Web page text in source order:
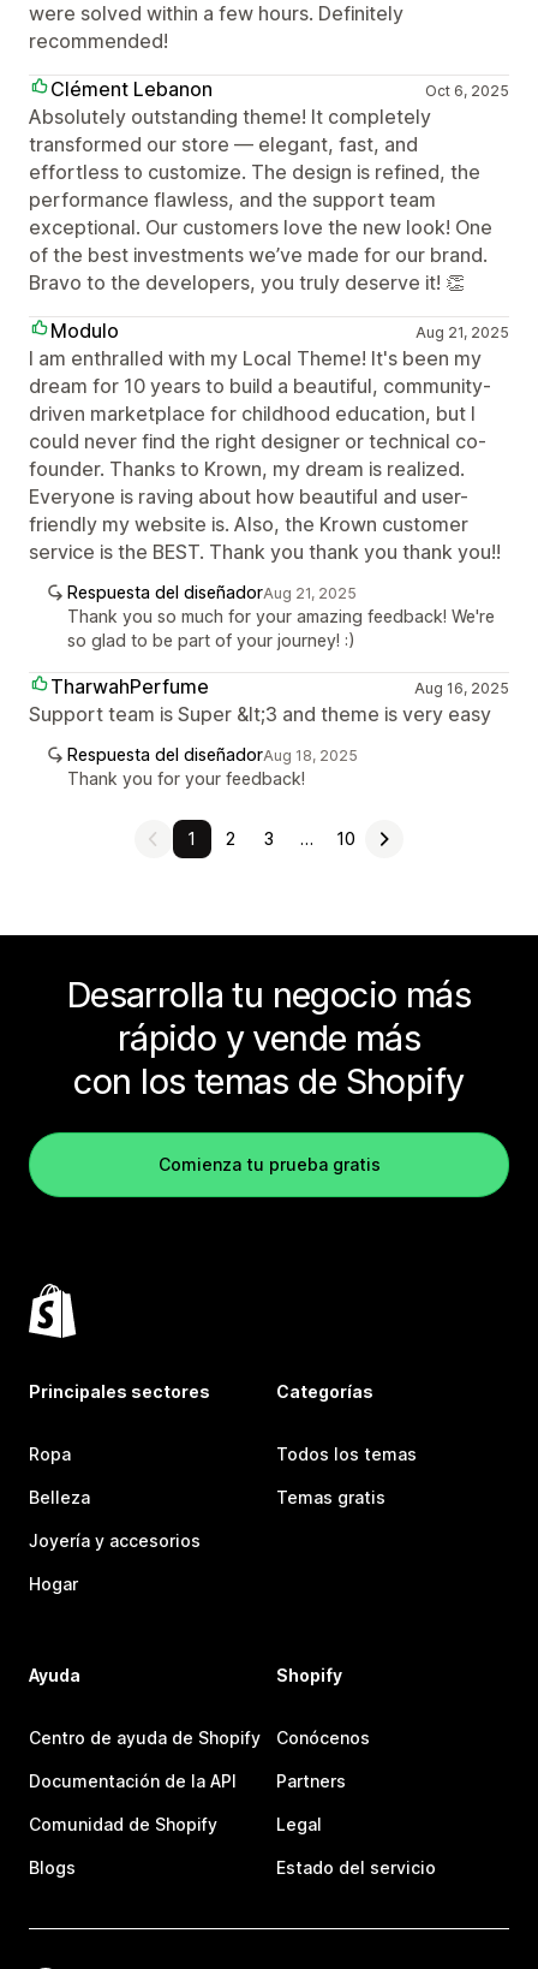
were solved within a few hours. Definitely
recommended!
Clément Lebanon
Oct 6, 2025
Absolutely outstanding theme! It completely
transformed our store — elegant, fast, and
effortless to customize. The design is refined, the
performance flawless, and the support team
exceptional. Our customers love the new look! One
of the best investments we’ve made for our brand.
Bravo to the developers, you truly deserve it! 👏
Modulo
Aug 21, 2025
I am enthralled with my Local Theme! It's been my
dream for 10 years to build a beautiful, community-
driven marketplace for childhood education, but I
could never find the right designer or technical co-
founder. Thanks to Krown, my dream is realized.
Everyone is raving about how beautiful and user-
friendly my website is. Also, the Krown customer
service is the BEST. Thank you thank you thank you!!
Respuesta del diseñadorAug 21, 2025
Thank you so much for your amazing feedback! We're
so glad to be part of your journey! :)
TharwahPerfume Aug 16, 2025
Support team is Super &lt;3 and theme is very easy
Respuesta del diseñadorAug 18, 2025
Thank you for your feedback!
1 2 3 … 10
Desarrolla tu negocio más
rápido y vende más
con los temas de Shopify
Comienza tu prueba gratis
Principales sectores
Ropa
Belleza
Joyería y accesorios
Hogar
Categorías
Todos los temas
Temas gratis
Ayuda
Centro de ayuda de Shopify
Documentación de la API
Comunidad de Shopify
Blogs
Shopify
Conócenos
Partners
Legal
Estado del servicio